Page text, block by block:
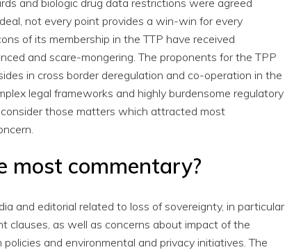
not every point provides a win-win for every
of its membership in the TTP have received
and scare-mongering. The proponents for the TPP
in cross border deregulation and co-operation in the
legal frameworks and highly burdensome regulatory
those matters which attracted most
commentary?
and editorial related to loss of sovereignty, in particular
clauses, as well as concerns about impact of the
and environmental and privacy initiatives. The